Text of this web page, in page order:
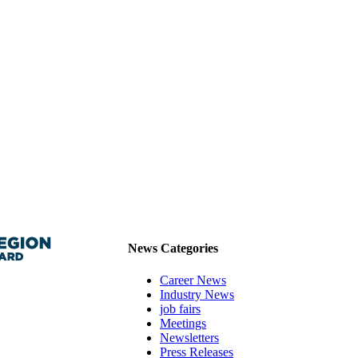
News Categories
Career News
Industry News
job fairs
Meetings
Newsletters
Press Releases